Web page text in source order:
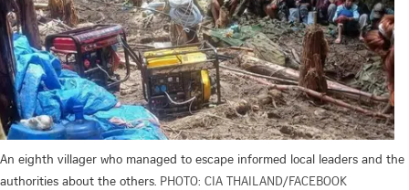
An eighth villager who managed to escape informed local leaders and the
authorities about the others. PHOTO: CIA THAILAND/FACEBOOK